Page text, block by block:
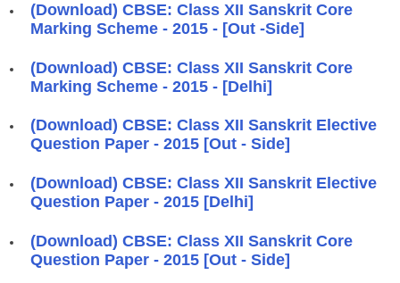
(Download) CBSE: Class XII Sanskrit Core
Marking Scheme - 2015 - [Out -Side]
(Download) CBSE: Class XII Sanskrit Core
Marking Scheme - 2015 - [Delhi]
(Download) CBSE: Class XII Sanskrit Elective
Question Paper - 2015 [Out - Side]
(Download) CBSE: Class XII Sanskrit Elective
Question Paper - 2015 [Delhi]
(Download) CBSE: Class XII Sanskrit Core
Question Paper - 2015 [Out - Side]